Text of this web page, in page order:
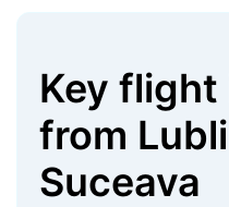
Key
from
Suceava